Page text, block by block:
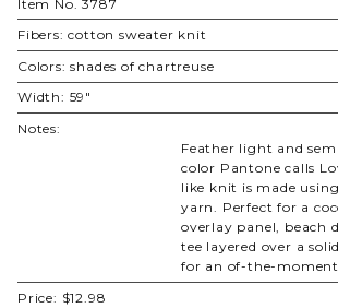
Item No. 3787
Fibers: cotton sweater knit
Colors: shades of chartreuse
Width: 59"
Notes:
Feather light and
color Pantone calls
like knit is made
yarn. Perfect for a
overlay panel, beach
tee layered over a
for an of-the-moment
Price: $12.98